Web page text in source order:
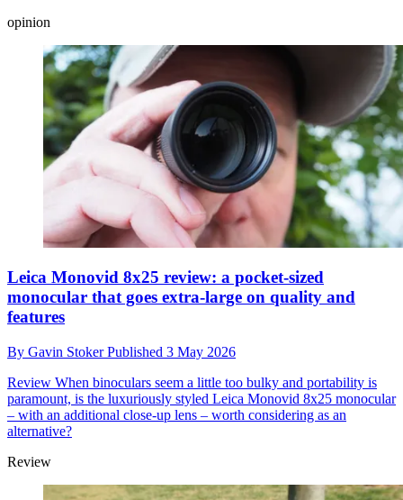
opinion
Leica Monovid 8x25 review: a pocket-sized
monocular that goes extra-large on quality and
features
By Gavin StokerPublished 3 May 2026
Review When binoculars seem a little too bulky and portability is
paramount, is the luxuriously styled Leica Monovid 8x25 monocular
– with an additional close-up lens – worth considering as an
alternative?
Review